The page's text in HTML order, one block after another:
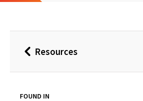
BackResources
FOUND IN